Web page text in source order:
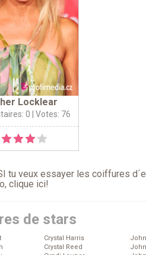
Locklear
0 | Votes: 76
tu veux essayer les coiffures
clique ici!
de stars
Crystal Harris
Crystal Reed